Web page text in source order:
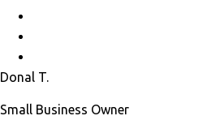
Donal T.
Small Business Owner